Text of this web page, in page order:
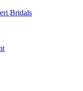
Bridals